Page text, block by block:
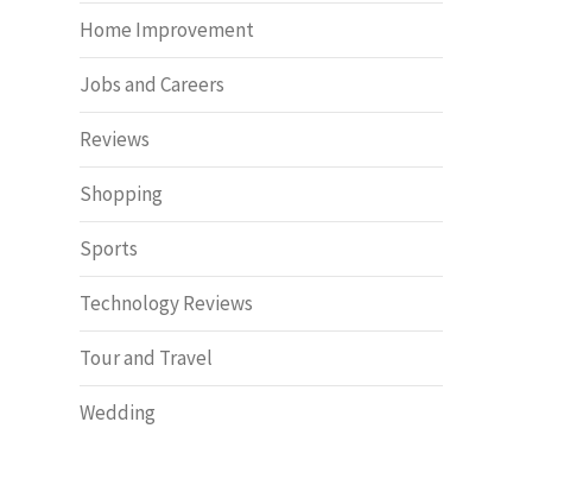
Home Improvement
Jobs and Careers
Reviews
Shopping
Sports
Technology Reviews
Tour and Travel
Wedding